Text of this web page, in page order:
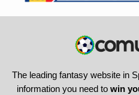
The leading fantasy website in
information you need to win